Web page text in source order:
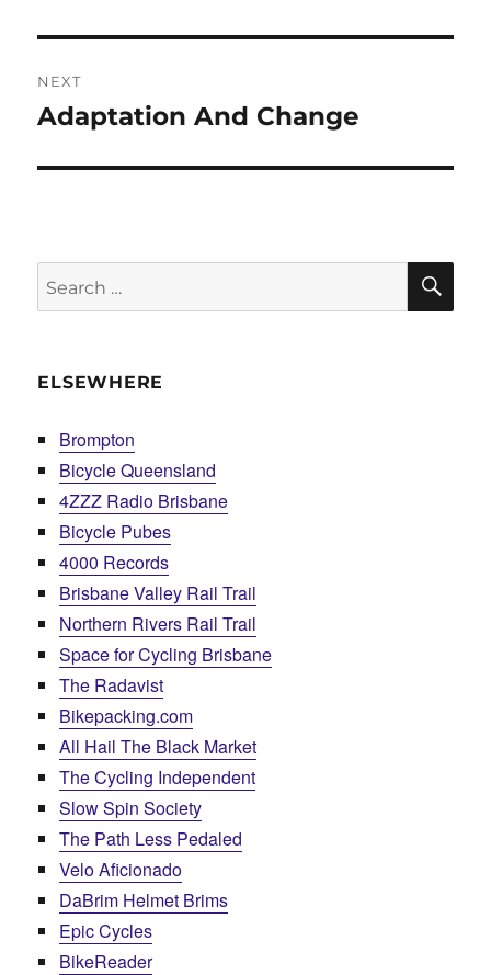
NEXT
Next
Adaptation And Change
Search
for:
ELSEWHERE
Brompton
Bicycle Queensland
4ZZZ Radio Brisbane
Bicycle Pubes
4000 Records
Brisbane Valley Rail Trail
Northern Rivers Rail Trail
Space for Cycling Brisbane
The Radavist
Bikepacking.com
All Hail The Black Market
The Cycling Independent
Slow Spin Society
The Path Less Pedaled
Velo Aficionado
DaBrim Helmet Brims
Epic Cycles
BikeReader